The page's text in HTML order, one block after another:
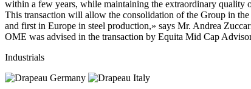
within a few years, while maintaining the extraordinary quality
This transaction will allow the consolidation of the Group in
and first in Europe in steel production,» says Mr. Andrea
OME was advised in the transaction by Equita Mid Cap
Industrials